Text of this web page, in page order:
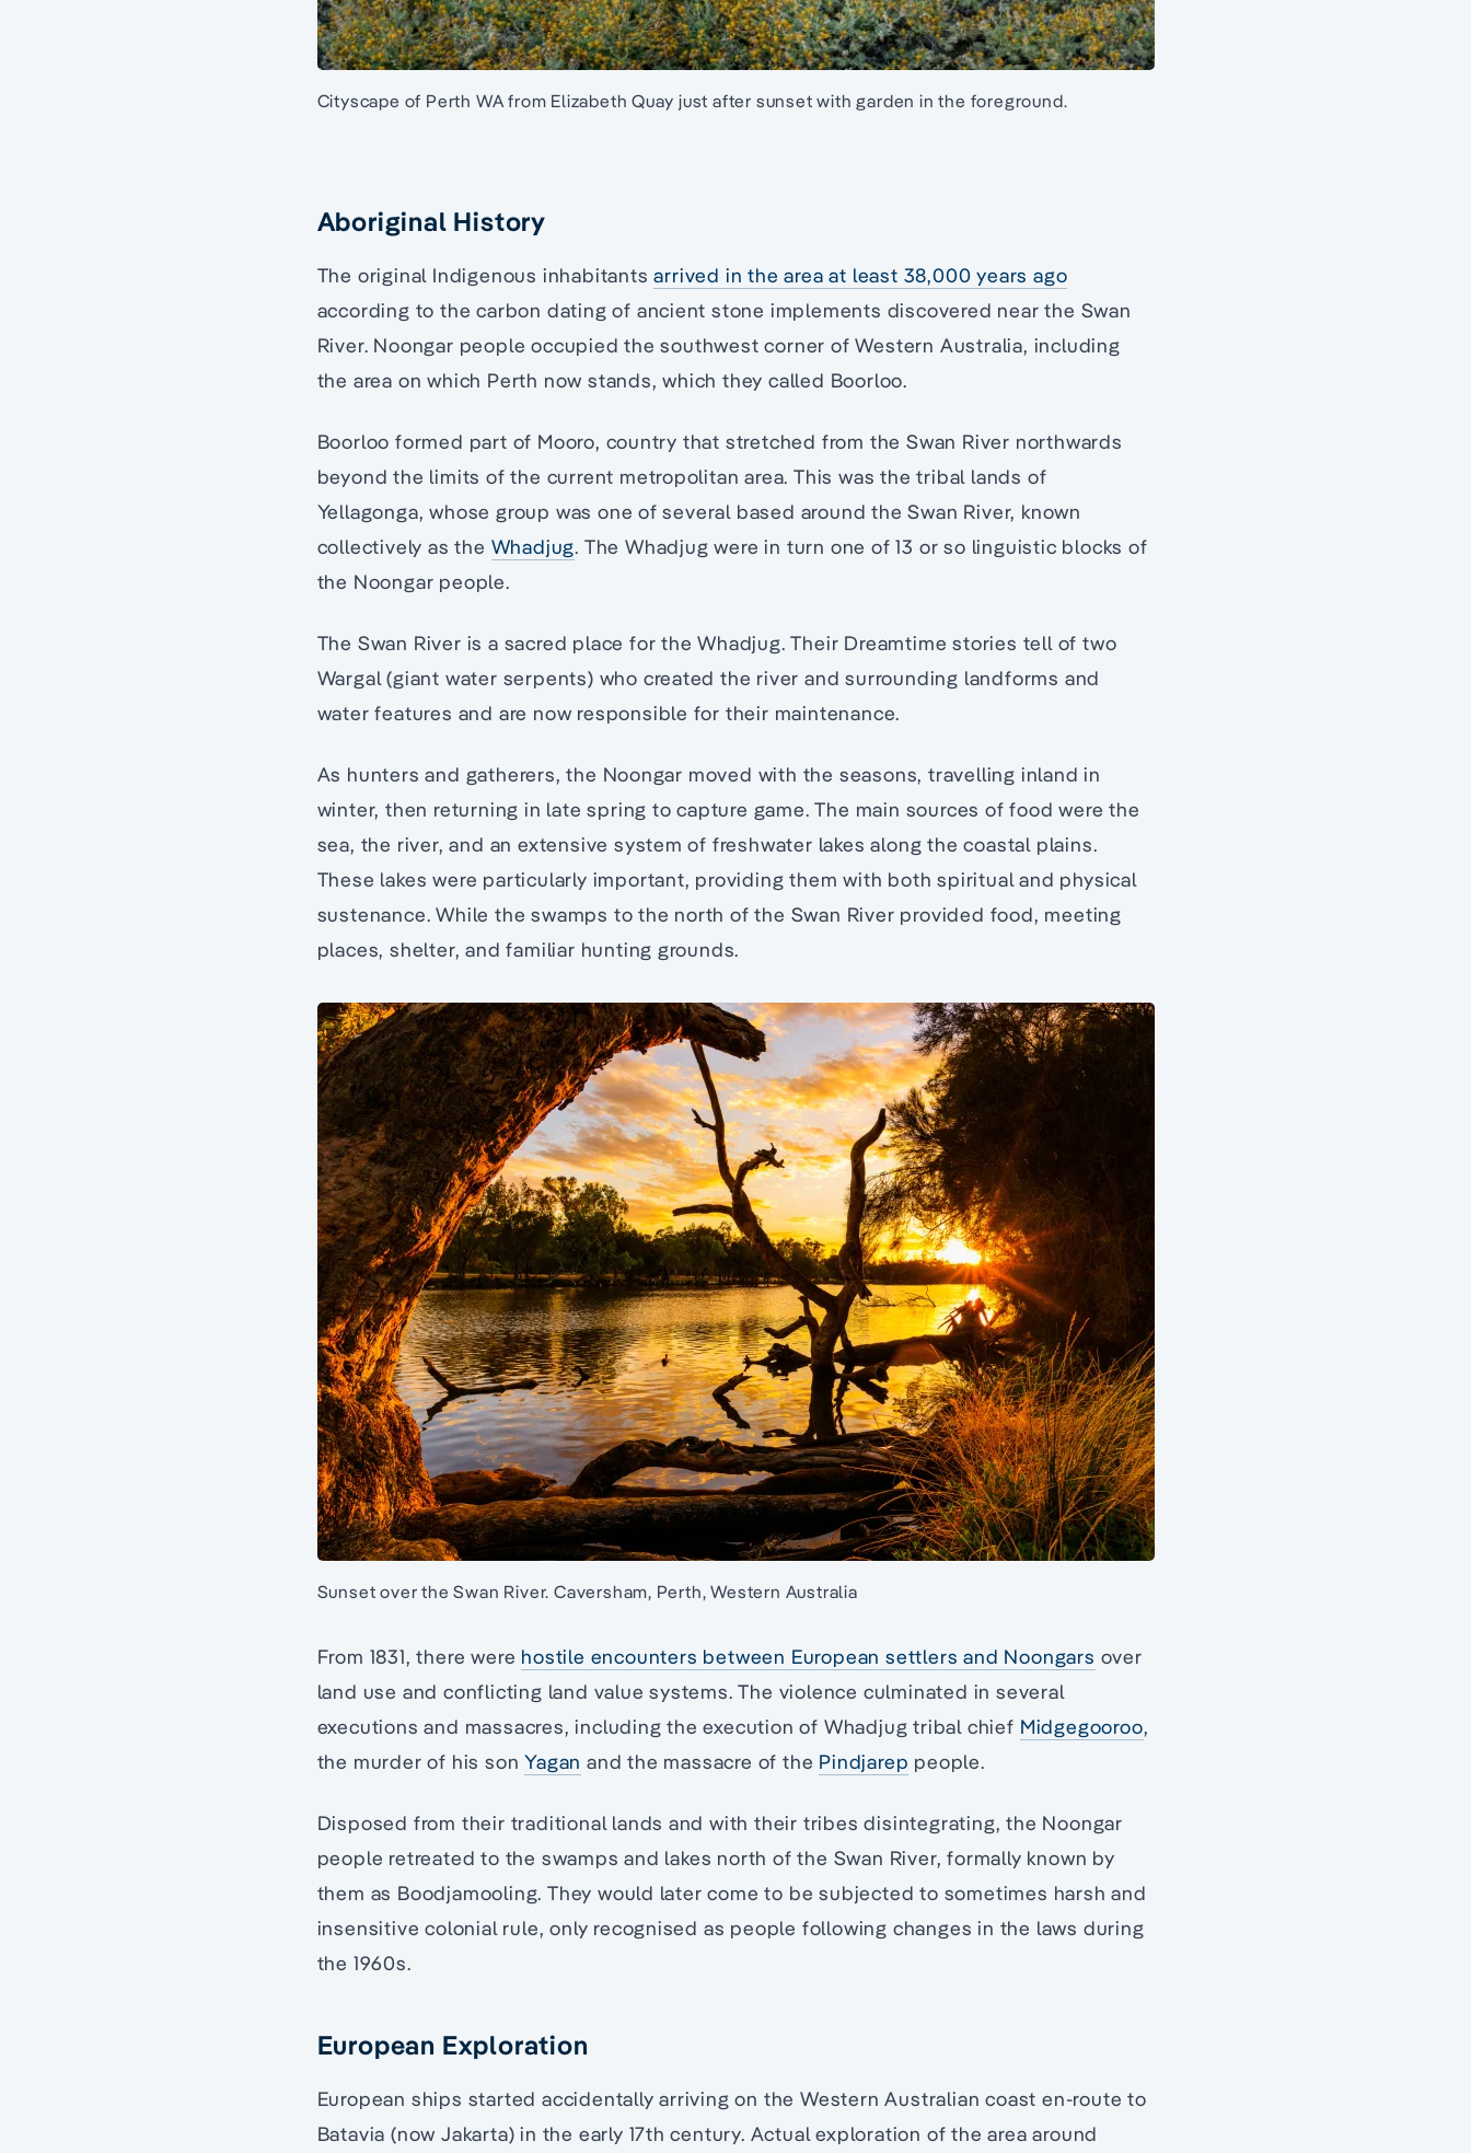
Cityscape of Perth WA from Elizabeth Quay just after sunset with garden in the foreground.
Aboriginal History
The original Indigenous inhabitantsarrived in the area at least 38,000 years ago
according to the carbon dating of ancient stone implements discovered near the Swan
River. Noongar people occupied the southwest corner of Western Australia, including
the area on which Perth now stands, which they called Boorloo.
Boorloo formed part of Mooro, country that stretched from the Swan River northwards
beyond the limits of the current metropolitan area. This was the tribal lands of
Yellagonga, whose group was one of several based around the Swan River, known
collectively as the Whadjug. The Whadjug were in turn one of 13 or so linguistic blocks of
the Noongar people.
The Swan River is a sacred place for the Whadjug. Their Dreamtime stories tell of two
Wargal (giant water serpents) who created the river and surrounding landforms and
water features and are now responsible for their maintenance.
As hunters and gatherers, the Noongar moved with the seasons, travelling inland in
winter, then returning in late spring to capture game. The main sources of food were the
sea, the river, and an extensive system of freshwater lakes along the coastal plains.
These lakes were particularly important, providing them with both spiritual and physical
sustenance. While the swamps to the north of the Swan River provided food, meeting
places, shelter, and familiar hunting grounds.
Sunset over the Swan River. Caversham, Perth, Western Australia
From 1831, there were hostile encounters between European settlers and Noongars over
land use and conflicting land value systems. The violence culminated in several
executions and massacres, including the execution of Whadjug tribal chief Midgegooroo,
the murder of his sonYagan and the massacre of the Pindjarep people.
Disposed from their traditional lands and with their tribes disintegrating, the Noongar
people retreated to the swamps and lakes north of the Swan River, formally known by
them as Boodjamooling. They would later come to be subjected to sometimes harsh and
insensitive colonial rule, only recognised as people following changes in the laws during
the 1960s.
European Exploration
European ships started accidentally arriving on the Western Australian coast en-route to
Batavia (now Jakarta) in the early 17th century. Actual exploration of the area around